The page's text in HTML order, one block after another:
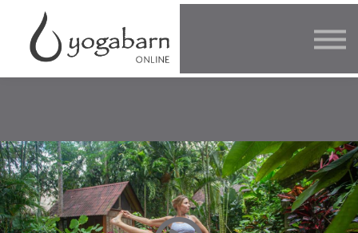
Other Offers
Faculty
FAQ